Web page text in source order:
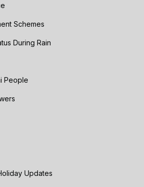
Schemes
During Rain
People
Updates